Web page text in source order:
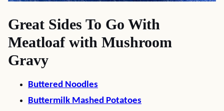
Great Sides To Go With
Meatloaf with Mushroom
Gravy
Buttered Noodles
Buttermilk Mashed Potatoes